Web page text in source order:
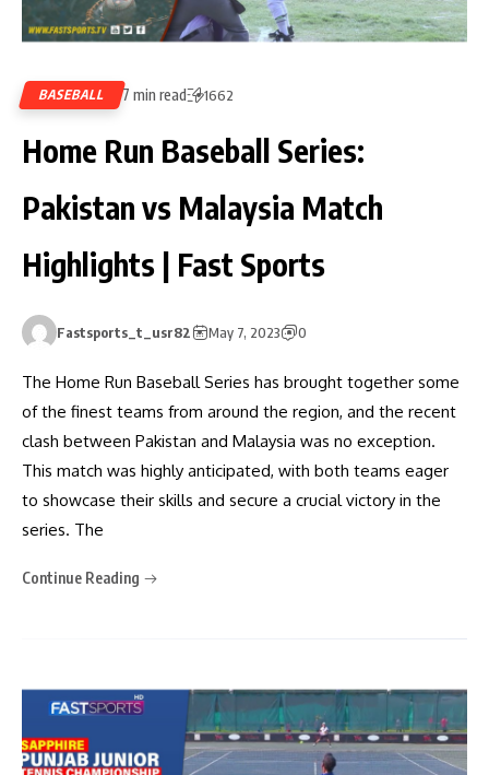
BASEBALL 7 min read 1662
Home Run Baseball Series:
Pakistan vs Malaysia Match
Highlights | Fast Sports
Fastsports_t_usr82 May 7, 2023 0
The Home Run Baseball Series has brought together some
of the finest teams from around the region, and the recent
clash between Pakistan and Malaysia was no exception.
This match was highly anticipated, with both teams eager
to showcase their skills and secure a crucial victory in the
series. The
Continue Reading